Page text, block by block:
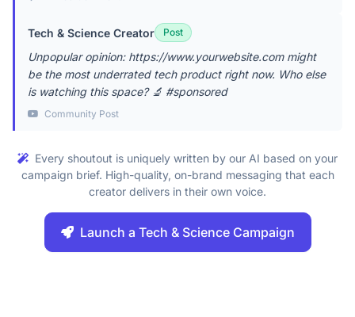
Tech & Science Creator Post
Unpopular opinion: https://www.yourwebsite.com might
be the most underrated tech product right now. Who else
is watching this space? 🔬 #sponsored
Community Post
Every shoutout is uniquely written by our AI based on your
campaign brief. High-quality, on-brand messaging that each
creator delivers in their own voice.
Launch a Tech & Science Campaign